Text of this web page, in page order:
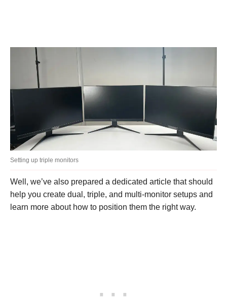
Setting up triple monitors
Well, we’ve also prepared a dedicated article that should
help you create dual, triple, and multi-monitor setups and
learn more about how to position them the right way.